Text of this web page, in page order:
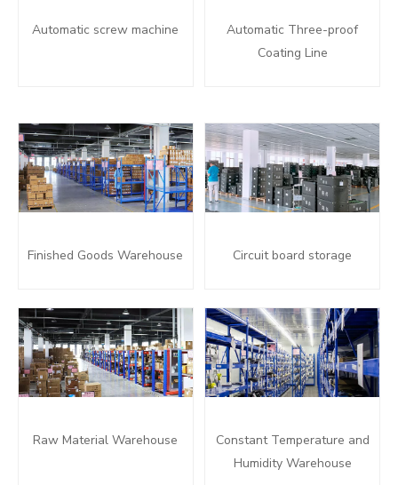
Automatic screw machine
Automatic Three-proof
Coating Line
Finished Goods Warehouse Circuit board storage
Raw Material Warehouse
Constant Temperature and
Humidity Warehouse